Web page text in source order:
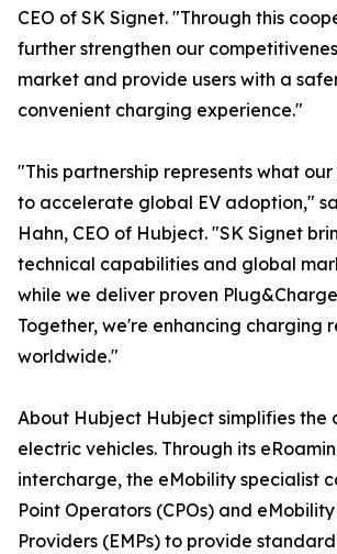
CEO of SK Signet. "Through this
further strengthen our
market and provide users with a
convenient charging experience."
"This partnership represents what
to accelerate global EV adoption,"
Hahn, CEO of Hubject. "SK Signet
technical capabilities and global
while we deliver proven
Together, we're enhancing charging
worldwide."
About Hubject Hubject simplifies the
electric vehicles. Through its
intercharge, the eMobility specialist
Point Operators (CPOs) and
Providers (EMPs) to provide